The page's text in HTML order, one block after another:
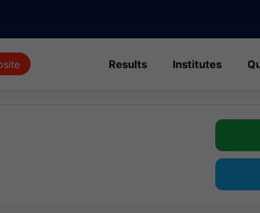
Results Institutes